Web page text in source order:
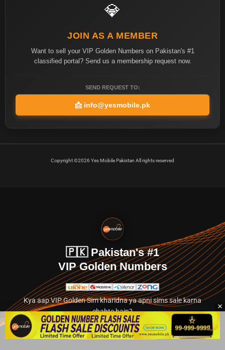
💎
JOIN AS A MEMBER
Want to sell your VIP Golden Numbers on Pakistan's #1
classified portal? Send us a membership request now.
SEND REQUEST TO:
📩 info@yesmobile.pk
Copyright ©2026 Yes Mobile Pakistan All rights reserved
🇵🇰 Pakistan's #1
VIP Golden Numbers
Kya aap VIP Golden Sim kharidna ya apni sims sale karna
chahte hain?
Abhi hamare exclusive classified section par jayein.
👉 Explore Golden Numbers